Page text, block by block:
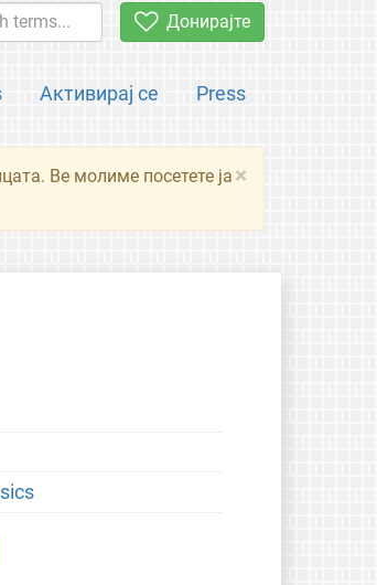
Донирајте
Активирај се Press
×
Ве молиме посетете ја